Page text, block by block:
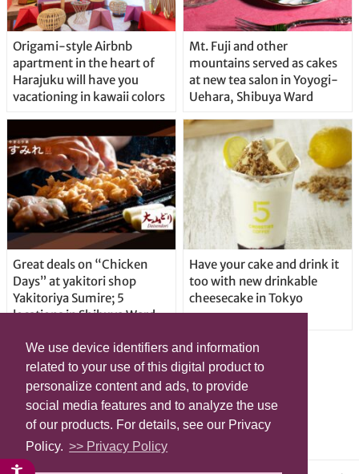
We use device identifiers and information
related to your use of this digital product to
personalize content and ads, to provide
social media features and to analyze the use
of our products. For details, see our Privacy
Policy. >> Privacy Policy
Origami-style Airbnb
apartment in the heart of
Harajuku will have you
vacationing in kawaii colors
Mt. Fuji and other
mountains served as cakes
at new tea salon in Yoyogi-
Uehara, Shibuya Ward
Great deals on “Chicken
Days” at yakitori shop
Yakitoriya Sumire; 5
locations in Shibuya Ward
Have your cake and drink it
too with new drinkable
cheesecake in Tokyo